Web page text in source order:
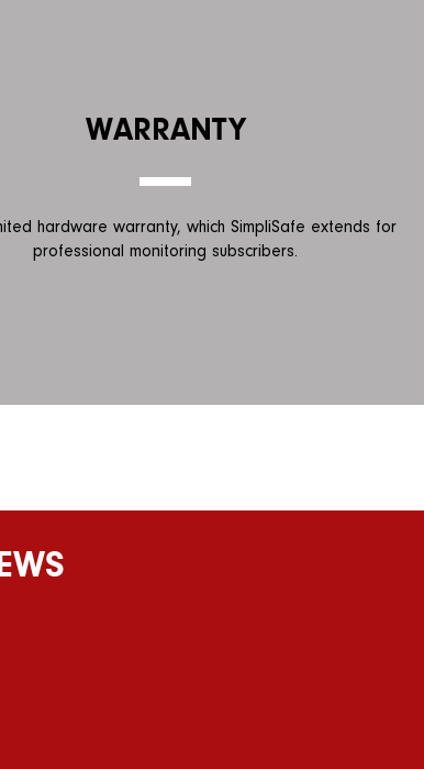
WARRANTY
hardware warranty, which SimpliSafe extends for
professional monitoring subscribers.